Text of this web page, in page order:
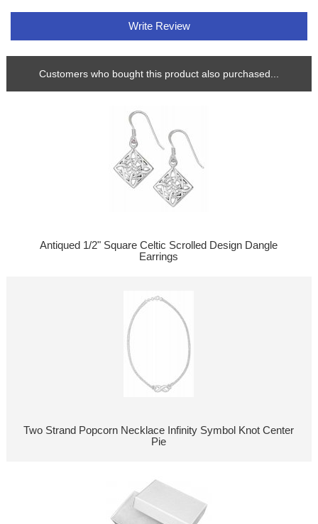
Write Review
Customers who bought this product also purchased...
Antiqued 1/2" Square Celtic Scrolled Design Dangle
Earrings
Two Strand Popcorn Necklace Infinity Symbol Knot Center
Pie